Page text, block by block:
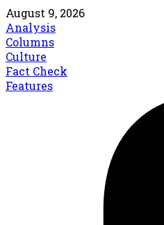
August 9, 2026
Analysis
Columns
Culture
Fact Check
Features